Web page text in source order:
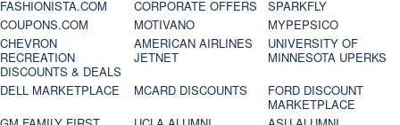
FASHIONISTA.COM
CORPORATE OFFERS
SPARKFLY
COUPONS.COM
MOTIVANO
MYPEPSICO
CHEVRON
RECREATION
DISCOUNTS & DEALS
AMERICAN AIRLINES
JETNET
UNIVERSITY OF
MINNESOTA UPERKS
DELL MARKETPLACE
MCARD DISCOUNTS
FORD DISCOUNT
MARKETPLACE